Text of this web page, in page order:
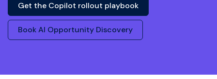
Get the Copilot rollout playbook
Book AI Opportunity Discovery